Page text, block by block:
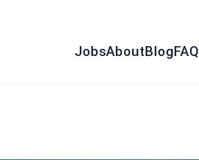
JobsAboutBlogFAQ